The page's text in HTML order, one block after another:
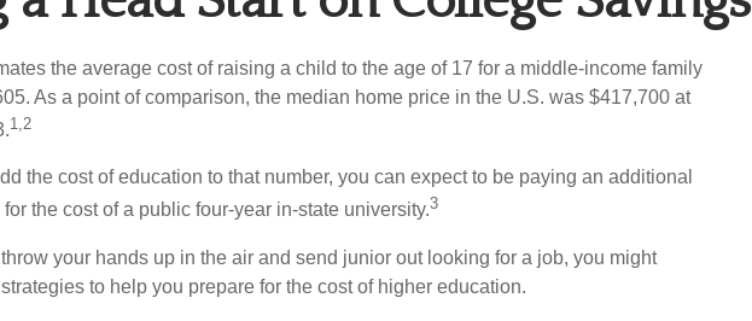
the average cost of raising a child to the age of 17 for a middle-income family
As a point of comparison, the median home price in the U.S. was $417,700 at
1,2
the cost of education to that number, you can expect to be paying an additional
the cost of a public four-year in-state university.3
your hands up in the air and send junior out looking for a job, you might
to help you prepare for the cost of higher education.